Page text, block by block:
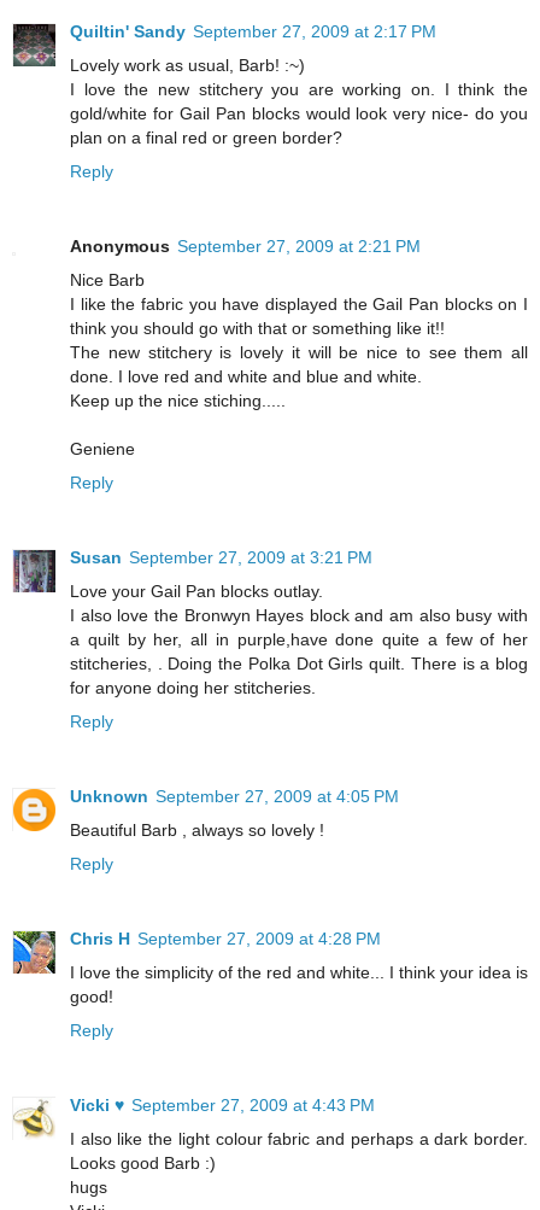
Quiltin' Sandy September 27, 2009 at 2:17 PM
Lovely work as usual, Barb! :~)
I love the new stitchery you are working on. I think the
gold/white for Gail Pan blocks would look very nice- do you
plan on a final red or green border?
Reply
Anonymous September 27, 2009 at 2:21 PM
Nice Barb
I like the fabric you have displayed the Gail Pan blocks on I
think you should go with that or something like it!!
The new stitchery is lovely it will be nice to see them all
done. I love red and white and blue and white.
Keep up the nice stiching.....
Geniene
Reply
Susan September 27, 2009 at 3:21 PM
Love your Gail Pan blocks outlay.
I also love the Bronwyn Hayes block and am also busy with
a quilt by her, all in purple,have done quite a few of her
stitcheries, . Doing the Polka Dot Girls quilt. There is a blog
for anyone doing her stitcheries.
Reply
Unknown September 27, 2009 at 4:05 PM
Beautiful Barb , always so lovely !
Reply
Chris H September 27, 2009 at 4:28 PM
I love the simplicity of the red and white... I think your idea is
good!
Reply
Vicki ♥ September 27, 2009 at 4:43 PM
I also like the light colour fabric and perhaps a dark border.
Looks good Barb :)
hugs